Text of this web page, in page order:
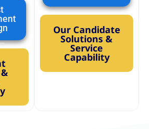
Our Candidate
Solutions &
Service
Capability